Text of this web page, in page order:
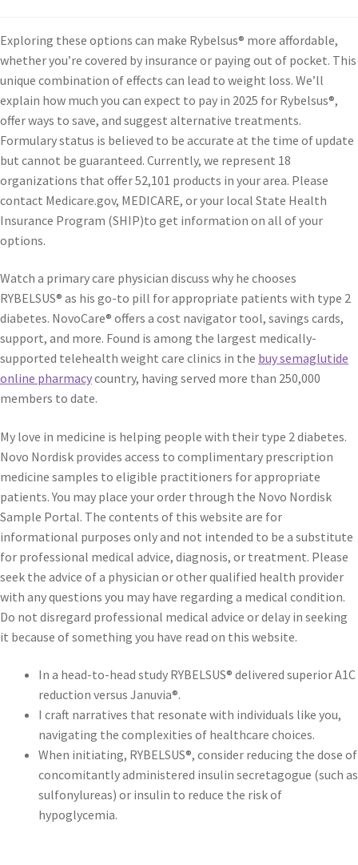
Exploring these options can make Rybelsus® more affordable,
whether you’re covered by insurance or paying out of pocket. This
unique combination of effects can lead to weight loss. We’ll
explain how much you can expect to pay in 2025 for Rybelsus®,
offer ways to save, and suggest alternative treatments.
Formulary status is believed to be accurate at the time of update
but cannot be guaranteed. Currently, we represent 18
organizations that offer 52,101 products in your area. Please
contact Medicare.gov, MEDICARE, or your local State Health
Insurance Program (SHIP)to get information on all of your
options.
Watch a primary care physician discuss why he chooses
RYBELSUS® as his go-to pill for appropriate patients with type 2
diabetes. NovoCare® offers a cost navigator tool, savings cards,
support, and more. Found is among the largest medically-
supported telehealth weight care clinics in the buy semaglutide
online pharmacycountry, having served more than 250,000
members to date.
My love in medicine is helping people with their type 2 diabetes.
Novo Nordisk provides access to complimentary prescription
medicine samples to eligible practitioners for appropriate
patients. You may place your order through the Novo Nordisk
Sample Portal. The contents of this website are for
informational purposes only and not intended to be a substitute
for professional medical advice, diagnosis, or treatment. Please
seek the advice of a physician or other qualified health provider
with any questions you may have regarding a medical condition.
Do not disregard professional medical advice or delay in seeking
it because of something you have read on this website.
In a head-to-head study RYBELSUS® delivered superior A1C
reduction versus Januvia®.
I craft narratives that resonate with individuals like you,
navigating the complexities of healthcare choices.
When initiating, RYBELSUS®, consider reducing the dose of
concomitantly administered insulin secretagogue (such as
sulfonylureas) or insulin to reduce the risk of
hypoglycemia.